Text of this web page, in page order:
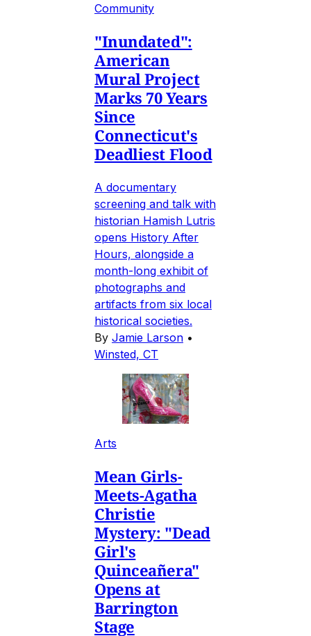
Community
"Inundated":
American
Mural Project
Marks 70 Years
Since
Connecticut's
Deadliest Flood
A documentary
screening and talk with
historian Hamish Lutris
opens History After
Hours, alongside a
month-long exhibit of
photographs and
artifacts from six local
historical societies.
By Jamie Larson •
Winsted, CT
Arts
Mean Girls-
Meets-Agatha
Christie
Mystery: "Dead
Girl's
Quinceañera"
Opens at
Barrington
Stage